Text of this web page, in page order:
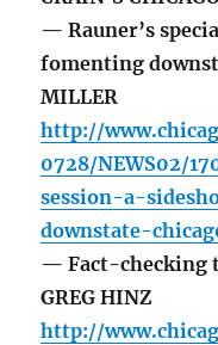
— Rauner’s
fomenting
MILLER
http://
0728/NEWS02/
session-a-
downstate-
— Fact-checking
GREG HINZ
http://